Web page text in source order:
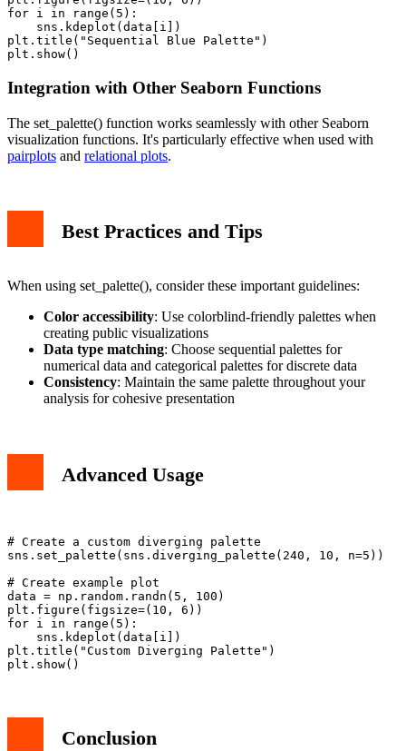
for i in range(5):
    sns.kdeplot(data[i])
plt.title("Sequential Blue Palette")
Integration with Other Seaborn Functions
The set_palette() function works seamlessly with other Seaborn
visualization functions. It's particularly effective when used with
pairplots and relational plots.
Best Practices and Tips
When using set_palette(), consider these important guidelines:
Color accessibility: Use colorblind-friendly palettes when
creating public visualizations
Data type matching: Choose sequential palettes for
numerical data and categorical palettes for discrete data
Consistency: Maintain the same palette throughout your
analysis for cohesive presentation
Advanced Usage
# Create a custom diverging palette
sns.set_palette(sns.diverging_palette(240, 10, n=5))
# Create example plot
data = np.random.randn(5, 100)
plt.figure(figsize=(10, 6))
for i in range(5):
    sns.kdeplot(data[i])
plt.title("Custom Diverging Palette")
Conclusion